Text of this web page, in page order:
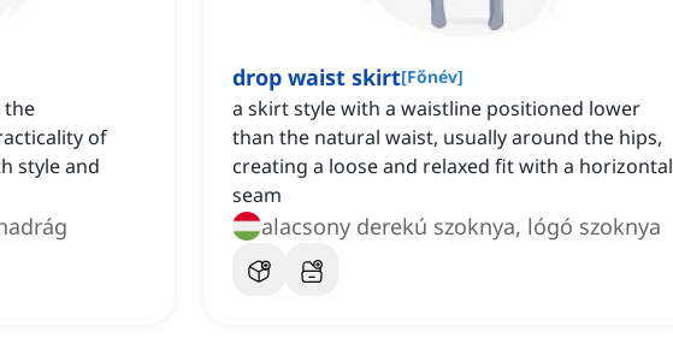
the
of
style and
drop waist skirt[Főnév]
a skirt style with a waistline positioned lower
than the natural waist, usually around the hips,
creating a loose and relaxed fit with a horizontal
seam
alacsony derekú szoknya, lógó szoknya